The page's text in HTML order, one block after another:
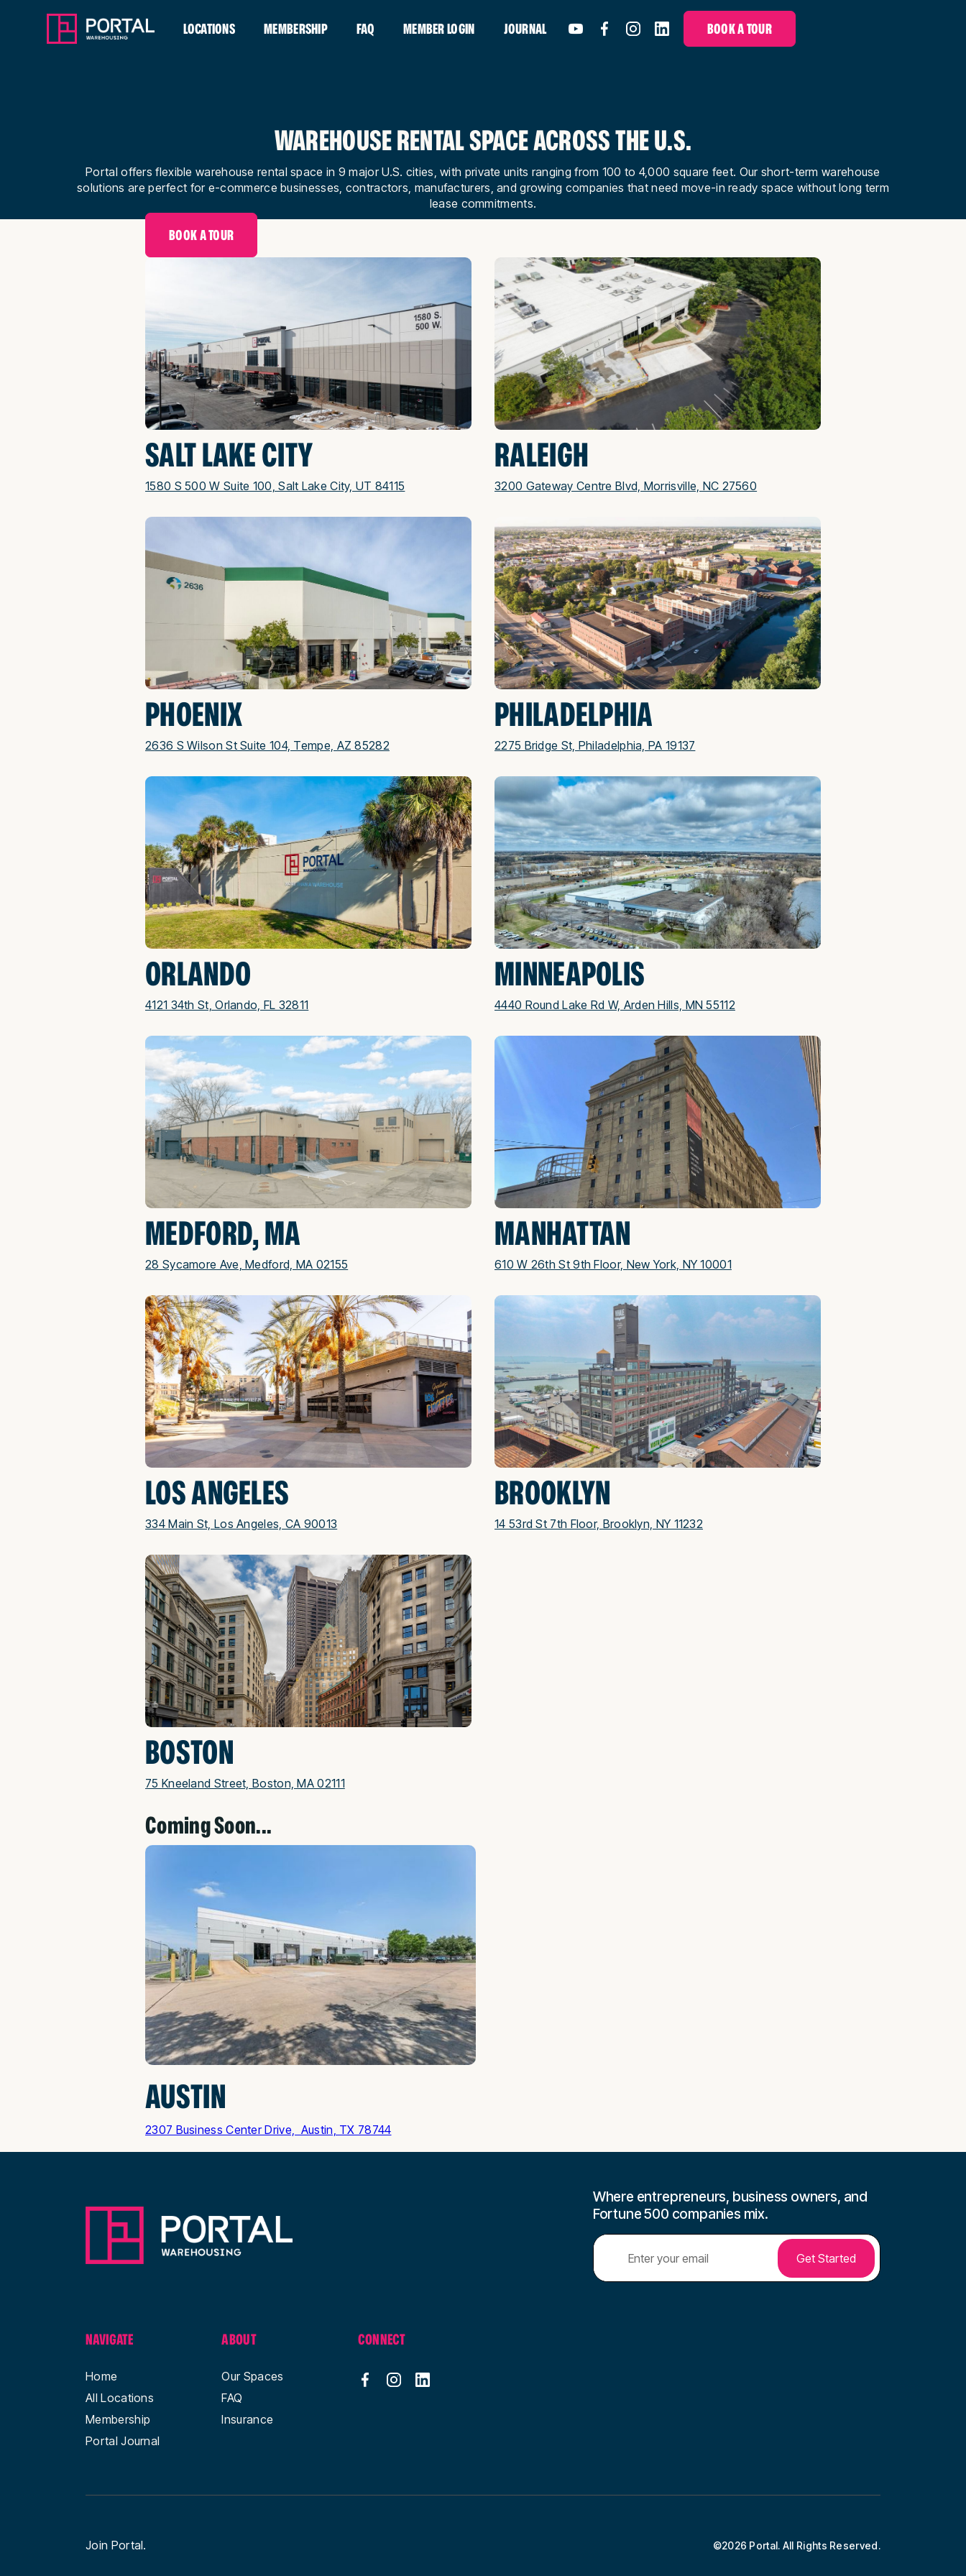
LOCATIONS MEMBERSHIP FAQ MEMBER LOGIN JOURNAL BOOK A TOUR
WAREHOUSE RENTAL SPACE ACROSS THE U.S.
Portal offers flexible warehouse rental space in 9 major U.S. cities, with private units ranging from 100 to 4,000 square feet. Our short-term warehouse
solutions are perfect for e-commerce businesses, contractors, manufacturers, and growing companies that need move-in ready space without long term
lease commitments.
BOOK A TOUR
SALT LAKE CITY
1580 S 500 W Suite 100, Salt Lake City, UT 84115
RALEIGH
3200 Gateway Centre Blvd, Morrisville, NC 27560
PHOENIX
2636 S Wilson St Suite 104, Tempe, AZ 85282
PHILADELPHIA
2275 Bridge St, Philadelphia, PA 19137
ORLANDO
4121 34th St, Orlando, FL 32811
MINNEAPOLIS
4440 Round Lake Rd W, Arden Hills, MN 55112
MEDFORD, MA
28 Sycamore Ave, Medford, MA 02155
MANHATTAN
610 W 26th St 9th Floor, New York, NY 10001
LOS ANGELES
334 Main St, Los Angeles, CA 90013
BROOKLYN
14 53rd St 7th Floor, Brooklyn, NY 11232
BOSTON
75 Kneeland Street, Boston, MA 02111
Coming Soon...
AUSTIN
2307 Business Center Drive, Austin, TX 78744
Where entrepreneurs, business owners, and
Fortune 500 companies mix.
NAVIGATE
Home
All Locations
Membership
Portal Journal
ABOUT
Our Spaces
FAQ
Insurance
CONNECT
Join Portal. ©2026 Portal. All Rights Reserved.